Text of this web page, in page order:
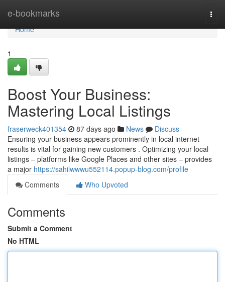
e-bookmarks
Home
Home
1
Boost Your Business:
Mastering Local Listings
fraserweck401354 87 days ago News
Discuss
Ensuring your business appears prominently in local internet
results is vital for gaining new customers . Optimizing your local
listings – platforms like Google Places and other sites – provides
a major https://sahilwwwu552114.popup-blog.com/profile
Comments
Who Upvoted
Comments
Submit a Comment
No HTML